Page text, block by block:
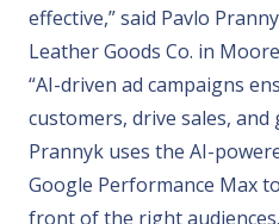
effective,” said Pavlo
Leather Goods Co. in
“AI-driven ad campaigns
customers, drive sales, and
Prannyk uses the AI-
Google Performance Max
front of the right